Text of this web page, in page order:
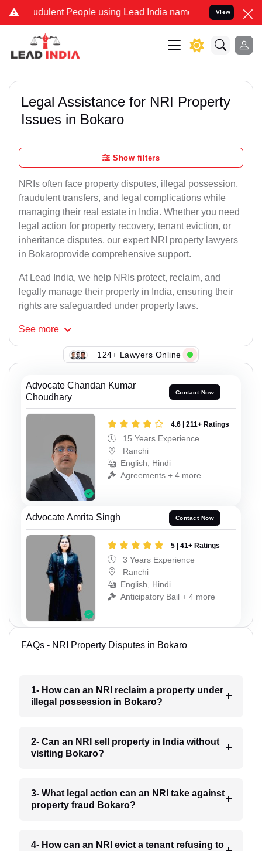
People using Lead India name to Resolve your Legal
View
Legal Assistance for NRI Property
Issues in Bokaro
Show filters
NRIs often face property disputes, illegal possession,
fraudulent transfers, and legal complications while
managing their real estate in India. Whether you need
legal action for property recovery, tenant eviction, or
inheritance disputes, our expert NRI property lawyers
in Bokaroprovide comprehensive support.
At Lead India, we help NRIs protect, reclaim, and
legally manage their property in India, ensuring their
rights are safeguarded under property laws.
See more
124+ Lawyers Online
Advocate Chandan Kumar
Choudhary
Contact Now
4.6 | 211+ Ratings
15 Years Experience
Ranchi
English, Hindi
Agreements + 4 more
Advocate Amrita Singh Contact Now
5 | 41+ Ratings
3 Years Experience
Ranchi
English, Hindi
Anticipatory Bail + 4 more
FAQs - NRI Property Disputes in Bokaro
1- How can an NRI reclaim a property under
illegal possession in Bokaro?
2- Can an NRI sell property in India without
visiting Bokaro?
3- What legal action can an NRI take against
property fraud Bokaro?
4- How can an NRI evict a tenant refusing to